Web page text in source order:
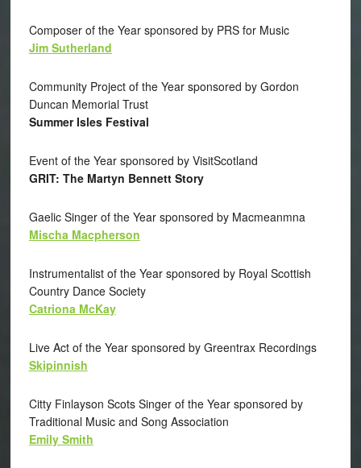
Composer of the Year sponsored by PRS for Music
Jim Sutherland
Community Project of the Year sponsored by Gordon
Duncan Memorial Trust
Summer Isles Festival
Event of the Year sponsored by VisitScotland
GRIT: The Martyn Bennett Story
Gaelic Singer of the Year sponsored by Macmeanmna
Mischa Macpherson
Instrumentalist of the Year sponsored by Royal Scottish
Country Dance Society
Catriona McKay
Live Act of the Year sponsored by Greentrax Recordings
Skipinnish
Citty Finlayson Scots Singer of the Year sponsored by
Traditional Music and Song Association
Emily Smith